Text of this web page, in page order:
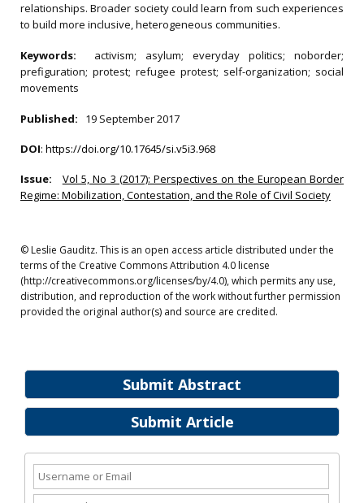
Submit Abstract
Submit Article
relationships. Broader society could learn from such experiences
to build more inclusive, heterogeneous communities.
Keywords: activism; asylum; everyday politics; noborder;
prefiguration; protest; refugee protest; self-organization; social
movements
Published: 19 September 2017
DOI: https://doi.org/10.17645/si.v5i3.968
Issue:
Vol 5, No 3 (2017): Perspectives on the European Border
Regime: Mobilization, Contestation, and the Role of Civil Society
© Leslie Gauditz. This is an open access article distributed under the
terms of the Creative Commons Attribution 4.0 license
(http://creativecommons.org/licenses/by/4.0), which permits any use,
distribution, and reproduction of the work without further permission
provided the original author(s) and source are credited.